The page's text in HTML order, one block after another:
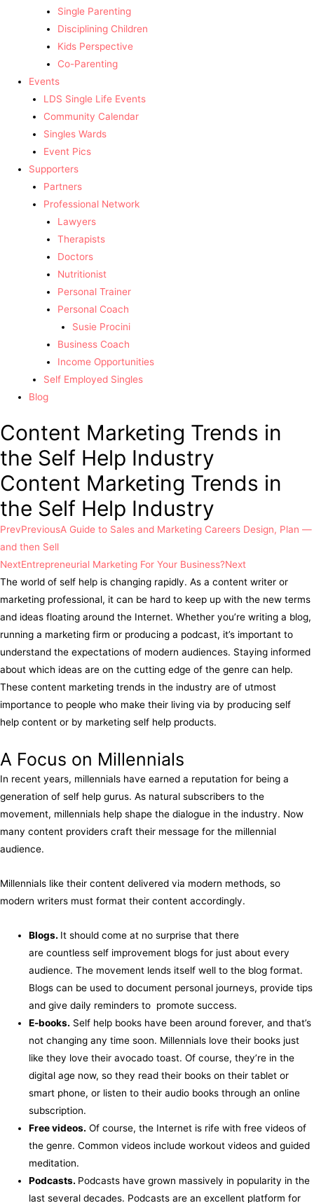
Single Parenting
Disciplining Children
Kids Perspective
Co-Parenting
Events
LDS Single Life Events
Community Calendar
Singles Wards
Event Pics
Supporters
Partners
Professional Network
Lawyers
Therapists
Doctors
Nutritionist
Personal Trainer
Personal Coach
Susie Procini
Business Coach
Income Opportunities
Self Employed Singles
Blog
Content Marketing Trends in
the Self Help Industry
Content Marketing Trends in
the Self Help Industry
PrevPreviousA Guide to Sales and Marketing Careers Design, Plan —
and then Sell
NextEntrepreneurial Marketing For Your Business?Next
The world of self help is changing rapidly. As a content writer or
marketing professional, it can be hard to keep up with the new terms
and ideas floating around the Internet. Whether you’re writing a blog,
running a marketing firm or producing a podcast, it’s important to
understand the expectations of modern audiences. Staying informed
about which ideas are on the cutting edge of the genre can help.
These content marketing trends in the industry are of utmost
importance to people who make their living via by producing self
help content or by marketing self help products.
A Focus on Millennials
In recent years, millennials have earned a reputation for being a
generation of self help gurus. As natural subscribers to the
movement, millennials help shape the dialogue in the industry. Now
many content providers craft their message for the millennial
audience.
Millennials like their content delivered via modern methods, so
modern writers must format their content accordingly.
Blogs. It should come at no surprise that there
are countless self improvement blogs for just about every
audience. The movement lends itself well to the blog format.
Blogs can be used to document personal journeys, provide tips
and give daily reminders to promote success.
E-books. Self help books have been around forever, and that’s
not changing any time soon. Millennials love their books just
like they love their avocado toast. Of course, they’re in the
digital age now, so they read their books on their tablet or
smart phone, or listen to their audio books through an online
subscription.
Free videos. Of course, the Internet is rife with free videos of
the genre. Common videos include workout videos and guided
meditation.
Podcasts. Podcasts have grown massively in popularity in the
last several decades. Podcasts are an excellent platform for